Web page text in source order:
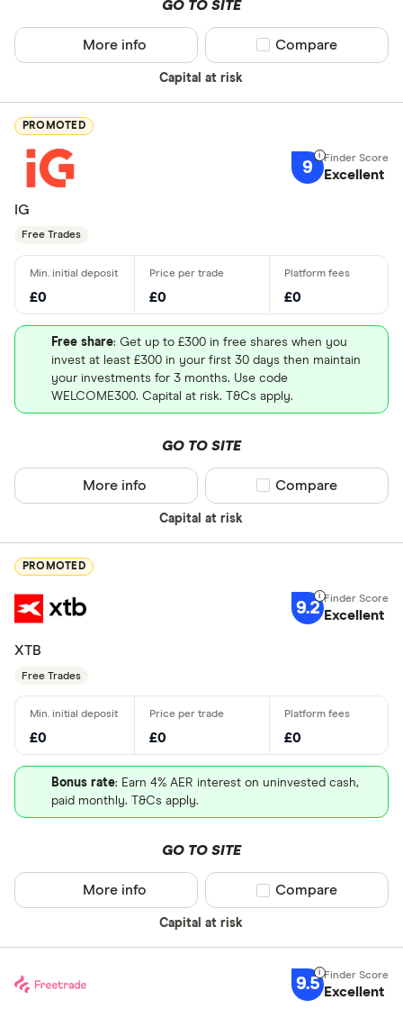
GO TO SITE
Capital at risk
More info Compare product
Compare
PROMOTED
9 Excellent
IG
Free Trades
£0 £0 £0
Free share: Get up to £300 in free shares when you
invest at least £300 in your first 30 days then maintain
your investments for 3 months. Use code
WELCOME300. Capital at risk. T&Cs apply.
GO TO SITE
Capital at risk
More info Compare product
Compare
PROMOTED
9.2 Excellent
XTB
Free Trades
£0 £0 £0
Bonus rate: Earn 4% AER interest on uninvested cash,
paid monthly. T&Cs apply.
GO TO SITE
Capital at risk
More info Compare product
Compare
9.5 Excellent